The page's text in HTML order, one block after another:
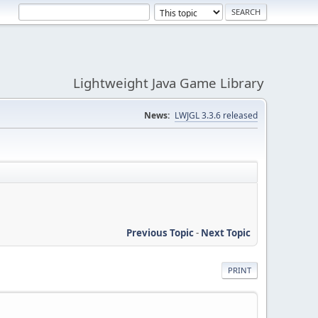
Lightweight Java Game Library
News: LWJGL 3.3.6 released
Previous Topic- Next Topic
PRINT